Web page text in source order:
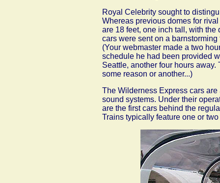
Royal Celebrity sought to
Whereas previous domes for
are 18 feet, one inch tall, with
cars were sent on a
(Your webmaster made a two
schedule he had been provided
Seattle, another four hours
some reason or another...)
The Wilderness Express cars
sound systems. Under their
are the first cars behind the
Trains typically feature one or two